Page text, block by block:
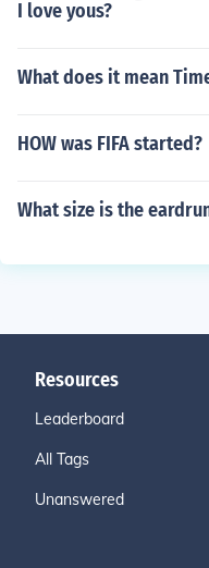
I love yous?
What does it mean
HOW was FIFA started?
What size is the
Resources
Leaderboard
All Tags
Unanswered